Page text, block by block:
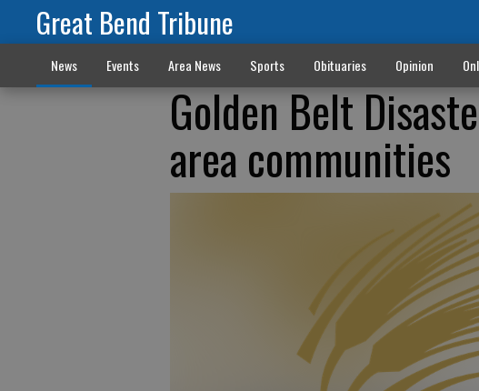
Great Bend Tribune
News Events Area News Sports Obituaries Opinion
Golden Belt
area communities